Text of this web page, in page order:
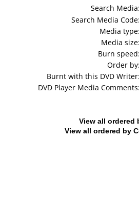
Search Media:
Search Media Code:
Media type:
Media size:
Burn speed:
Order by:
Burnt with this DVD Writer:
DVD Player Media Comments:
View all ordered
View all ordered by